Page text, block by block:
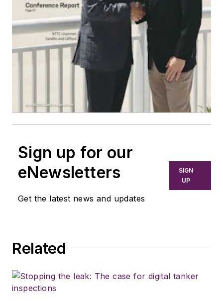
Sign up for our
eNewsletters
Get the latest news and updates
SIGN
UP
Related